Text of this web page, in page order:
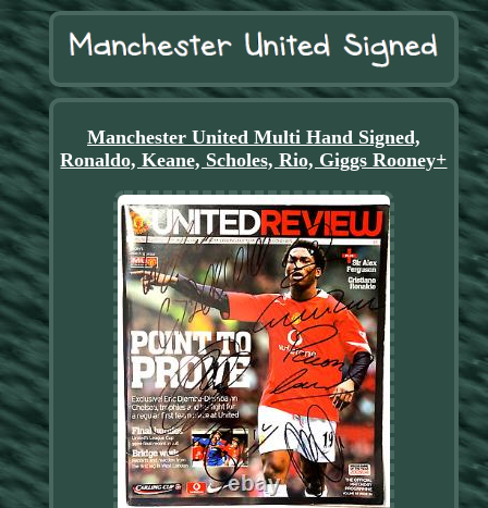
Manchester United Multi Hand Signed,
Ronaldo, Keane, Scholes, Rio, Giggs Rooney+